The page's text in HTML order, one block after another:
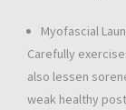
Myofascial
Carefully
also lessen
weak healthy